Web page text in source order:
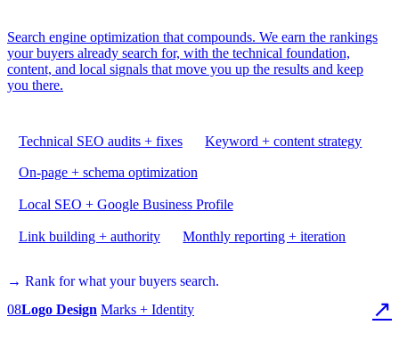
Search engine optimization that compounds. We earn the rankings
your buyers already search for, with the technical foundation,
content, and local signals that move you up the results and keep
you there.
Technical SEO audits + fixes Keyword + content strategy
On-page + schema optimization
Local SEO + Google Business Profile
Link building + authority Monthly reporting + iteration
→ Rank for what your buyers search.
08Logo Design Marks + Identity ↗